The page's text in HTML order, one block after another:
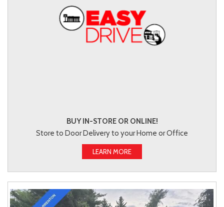
BUY IN-STORE OR ONLINE!
Store to Door Delivery to your Home or Office
LEARN MORE